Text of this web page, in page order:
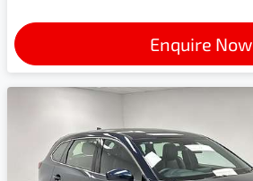
Enquire Now